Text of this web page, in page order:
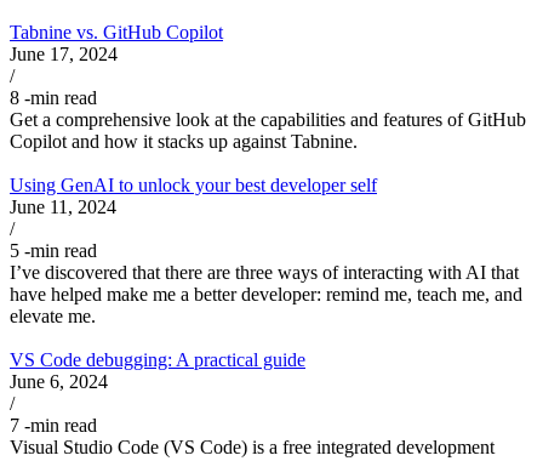
Tabnine vs. GitHub Copilot
June 17, 2024
/
8 -min read
Get a comprehensive look at the capabilities and features of GitHub
Copilot and how it stacks up against Tabnine.
Using GenAI to unlock your best developer self
June 11, 2024
/
5 -min read
I’ve discovered that there are three ways of interacting with AI that
have helped make me a better developer: remind me, teach me, and
elevate me.
VS Code debugging: A practical guide
June 6, 2024
/
7 -min read
Visual Studio Code (VS Code) is a free integrated development